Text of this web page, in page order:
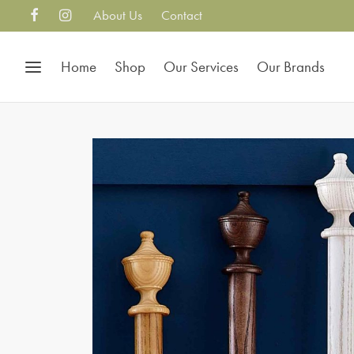
About Us Contact
Home Shop Our Services Our Brands